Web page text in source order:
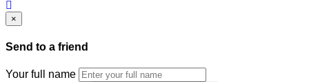
×
Send to a friend
Your full name